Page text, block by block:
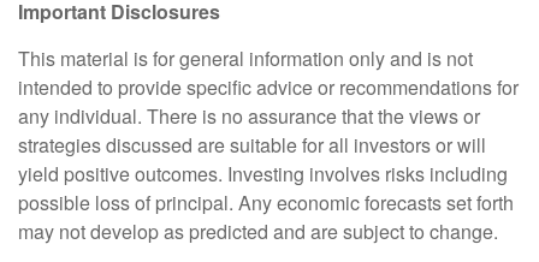
Important Disclosures
This material is for general information only and is not
intended to provide specific advice or recommendations for
any individual. There is no assurance that the views or
strategies discussed are suitable for all investors or will
yield positive outcomes. Investing involves risks including
possible loss of principal. Any economic forecasts set forth
may not develop as predicted and are subject to change.